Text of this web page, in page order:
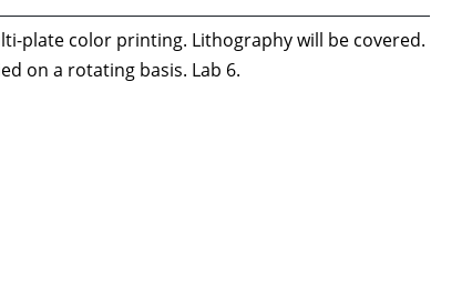
plate color printing. Lithography will be covered.
on a rotating basis. Lab 6.